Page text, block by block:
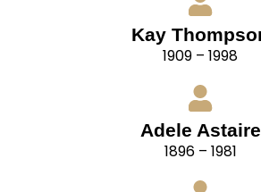
Kay
1909 – 1998
Adele Astaire
1896 – 1981